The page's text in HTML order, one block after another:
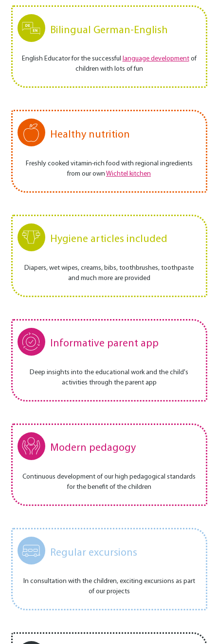
Bilingual German-English
English Educator for the successful language developmentof
children with lots of fun
Healthy nutrition
Freshly cooked vitamin-rich food with regional ingredients
from our own Wichtel kitchen
Hygiene articles included
Diapers, wet wipes, creams, bibs, toothbrushes, toothpaste
and much more are provided
Informative parent app
Deep insights into the educational work and the child's
activities through the parent app
Modern pedagogy
Continuous development of our high pedagogical standards
for the benefit of the children
Regular excursions
In consultation with the children, exciting excursions as part
of our projects